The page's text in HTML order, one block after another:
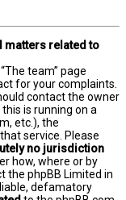
matters related to
team” page
for your complaints.
contact the owner
this is running on a
etc.), the
service. Please
no jurisdiction
how, where or by
the phpBB Limited in
defamatory